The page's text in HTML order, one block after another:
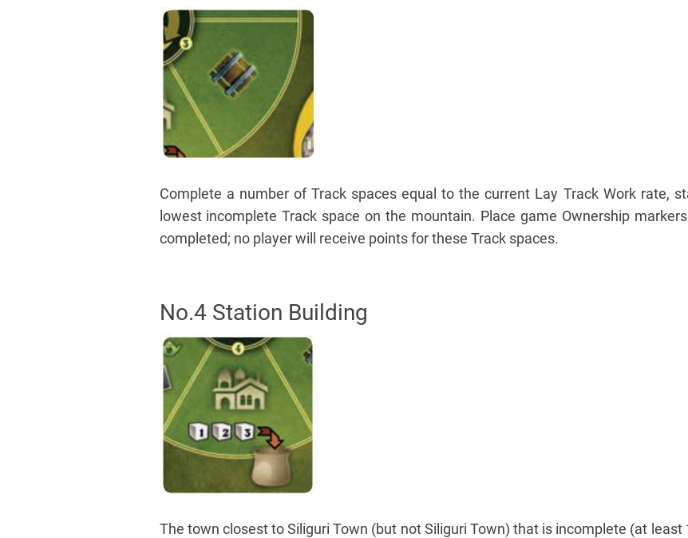
Complete a number of Track spaces equal to the current Lay Track Work rate,
lowest incomplete Track space on the mountain. Place game Ownership
completed; no player will receive points for these Track spaces.
No.4 Station Building
The town closest to Siliguri Town (but not Siliguri Town) that is incomplete (at least